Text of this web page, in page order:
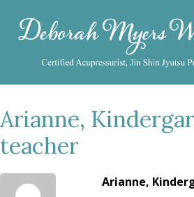
Arianne,
teacher
Arianne,